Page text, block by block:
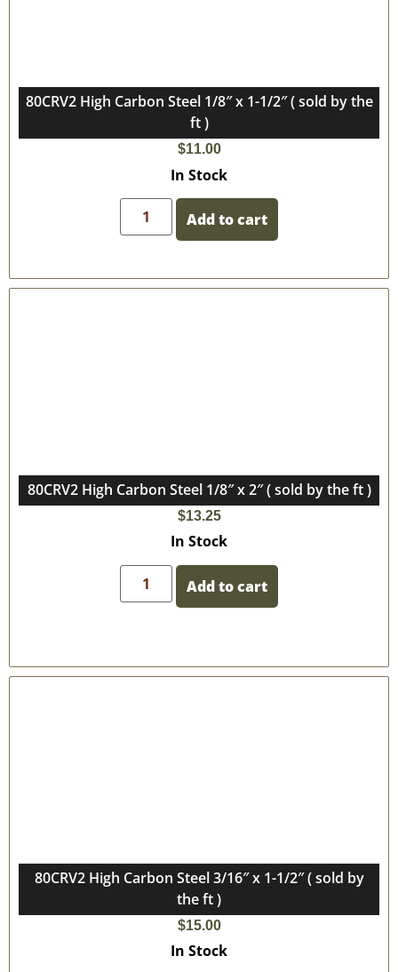
80CRV2 High Carbon Steel 1/8″ x 1-1/2″ ( sold by the
ft )
$11.00
In Stock
Add to cart
80CRV2 High Carbon Steel 1/8″ x 2″ ( sold by the ft )
$13.25
In Stock
Add to cart
80CRV2 High Carbon Steel 3/16″ x 1-1/2″ ( sold by
the ft )
$15.00
In Stock